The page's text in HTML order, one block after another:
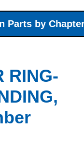
Parts by
RING-